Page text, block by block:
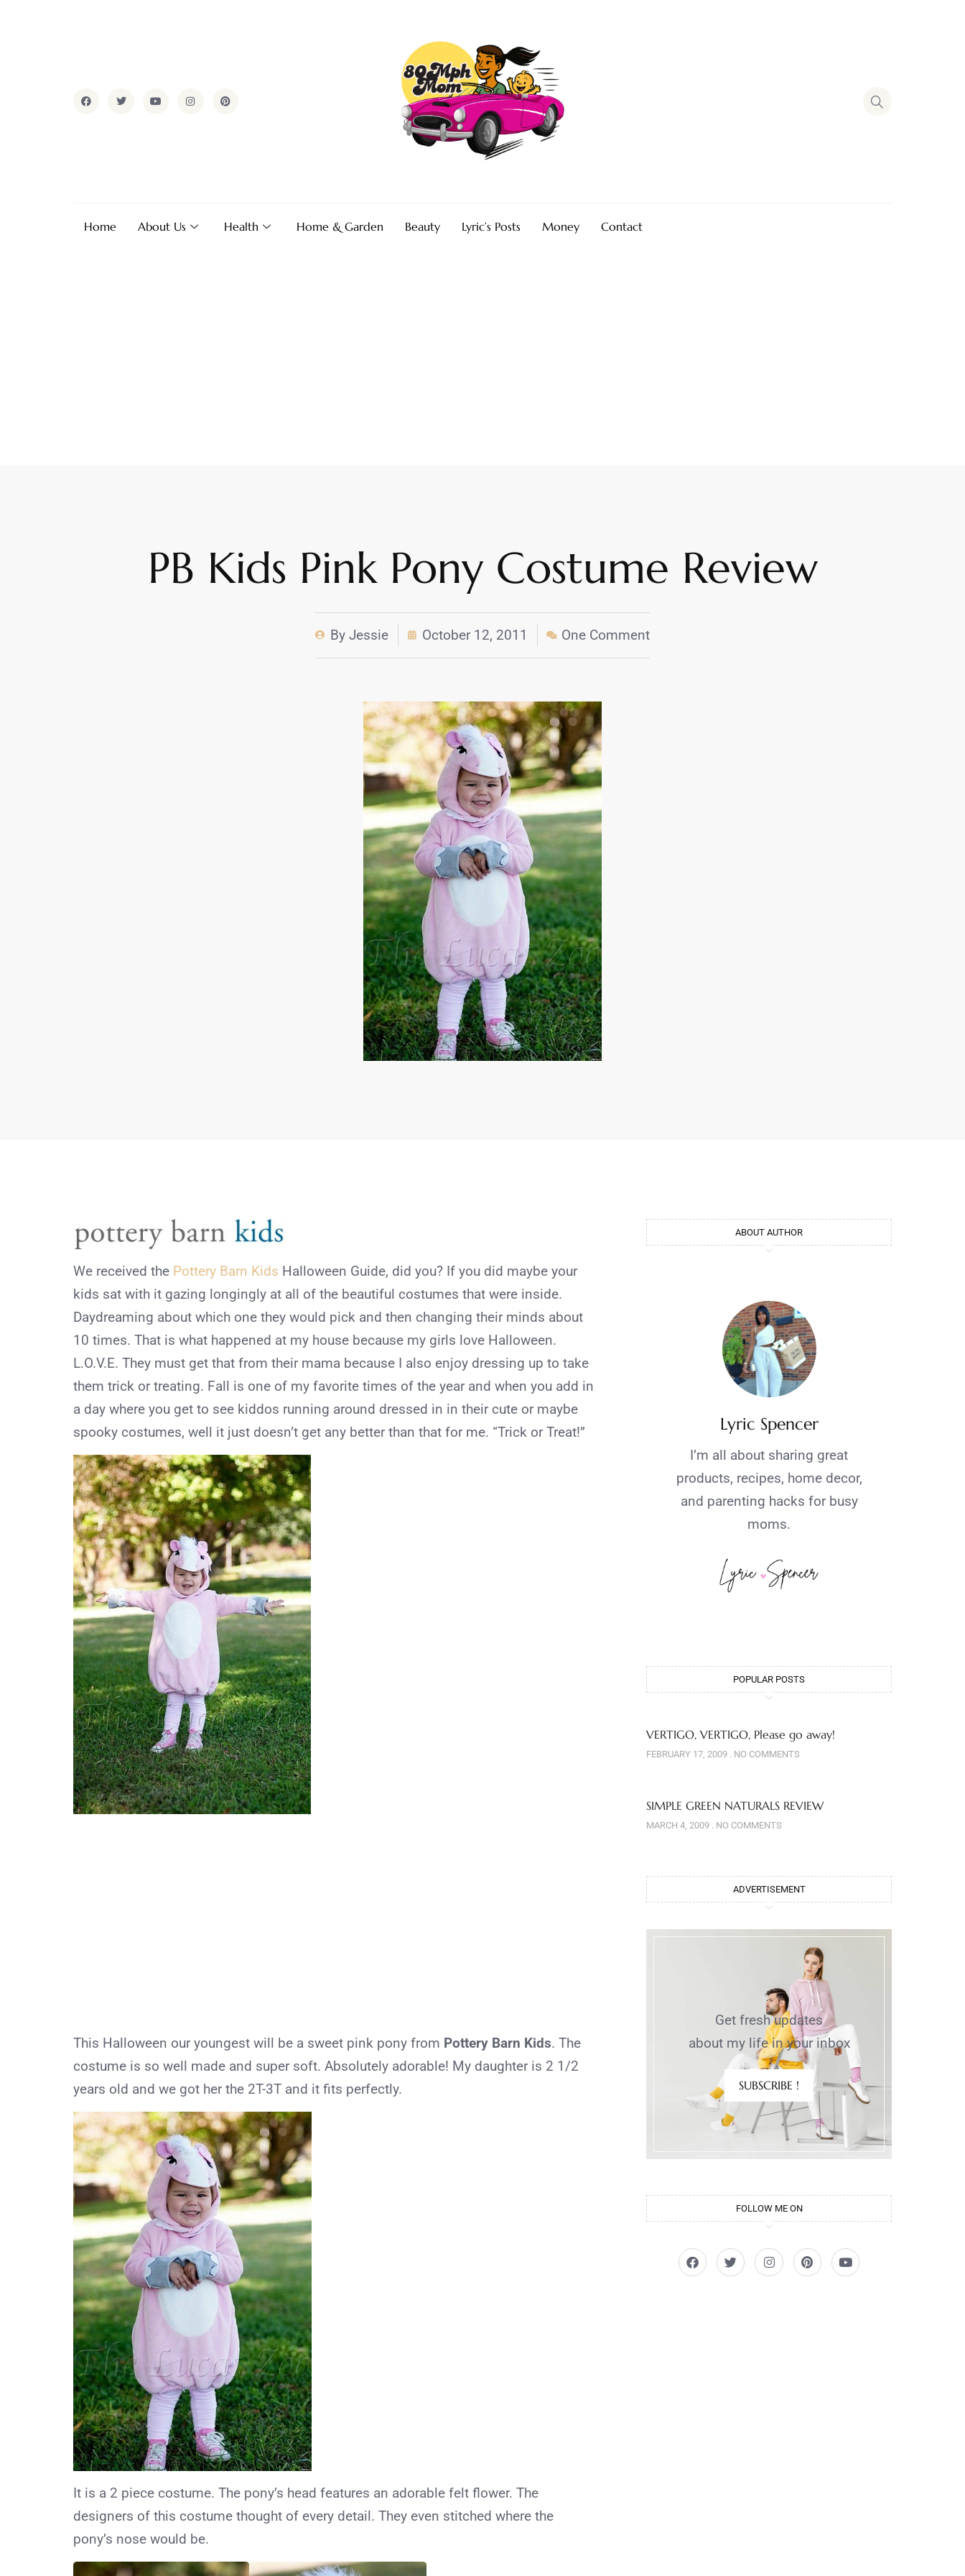
Home About Us Health Home & Garden Beauty Lyric’s Posts Money Contact
PB Kids Pink Pony Costume Review
By Jessie October 12, 2011 One Comment
We received the Pottery Barn Kids Halloween Guide, did you? If you did maybe your
kids sat with it gazing longingly at all of the beautiful costumes that were inside.
Daydreaming about which one they would pick and then changing their minds about
10 times. That is what happened at my house because my girls love Halloween.
L.O.V.E. They must get that from their mama because I also enjoy dressing up to take
them trick or treating. Fall is one of my favorite times of the year and when you add in
a day where you get to see kiddos running around dressed in in their cute or maybe
spooky costumes, well it just doesn’t get any better than that for me. “Trick or Treat!”
This Halloween our youngest will be a sweet pink pony from Pottery Barn Kids. The
costume is so well made and super soft. Absolutely adorable! My daughter is 2 1/2
years old and we got her the 2T-3T and it fits perfectly.
It is a 2 piece costume. The pony’s head features an adorable felt flower. The
designers of this costume thought of every detail. They even stitched where the
pony’s nose would be.
ABOUT AUTHOR
Lyric Spencer
I’m all about sharing great
products, recipes, home decor,
and parenting hacks for busy
moms.
POPULAR POSTS
VERTIGO, VERTIGO, Please go away!
FEBRUARY 17, 2009 NO COMMENTS
SIMPLE GREEN NATURALS REVIEW
MARCH 4, 2009 NO COMMENTS
ADVERTISEMENT
Get fresh updates
about my life in your inbox
SUBSCRIBE !
FOLLOW ME ON